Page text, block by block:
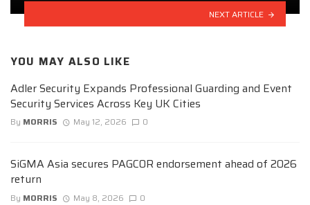
NEXT ARTICLE
YOU MAY ALSO LIKE
Adler Security Expands Professional Guarding and Event
Security Services Across Key UK Cities
By MORRIS May 12, 2026 0
SiGMA Asia secures PAGCOR endorsement ahead of 2026
return
By MORRIS May 8, 2026 0